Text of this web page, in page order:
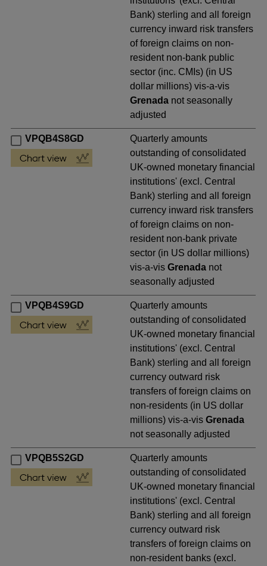
Bank) sterling and all foreign
currency inward risk transfers
of foreign claims on non-
resident non-bank public
sector (inc. CMIs) (in US
dollar millions) vis-a-vis
Grenada not seasonally
adjusted
VPQB4S8GD
Quarterly amounts
outstanding of consolidated
UK-owned monetary financial
institutions' (excl. Central
Bank) sterling and all foreign
currency inward risk transfers
of foreign claims on non-
resident non-bank private
sector (in US dollar millions)
vis-a-visGrenada not
seasonally adjusted
VPQB4S9GD
Quarterly amounts
outstanding of consolidated
UK-owned monetary financial
institutions' (excl. Central
Bank) sterling and all foreign
currency outward risk
transfers of foreign claims on
non-residents (in US dollar
millions) vis-a-visGrenada
not seasonally adjusted
VPQB5S2GD
Quarterly amounts
outstanding of consolidated
UK-owned monetary financial
institutions' (excl. Central
Bank) sterling and all foreign
currency outward risk
transfers of foreign claims on
non-resident banks (excl.